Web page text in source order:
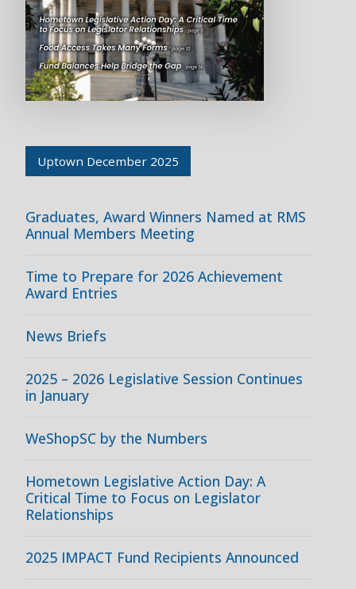
Uptown December 2025
Graduates, Award Winners Named at RMS
Annual Members Meeting
Time to Prepare for 2026 Achievement
Award Entries
News Briefs
2025 – 2026 Legislative Session Continues
in January
WeShopSC by the Numbers
Hometown Legislative Action Day: A
Critical Time to Focus on Legislator
Relationships
2025 IMPACT Fund Recipients Announced